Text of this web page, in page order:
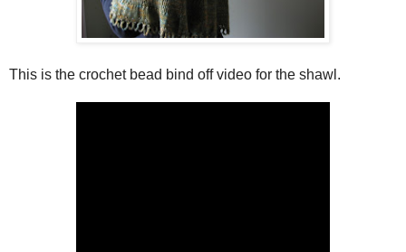
This is the crochet bead bind off video for the shawl.